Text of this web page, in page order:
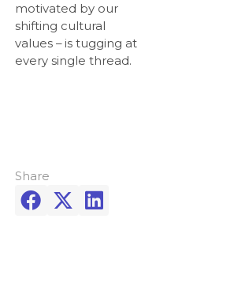
motivated by our
shifting cultural
values – is tugging at
every single thread.
Share
  